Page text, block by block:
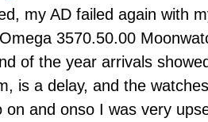
my AD failed again with
3570.50.00
of the year arrivals
is a delay, and the
on and onso I was very